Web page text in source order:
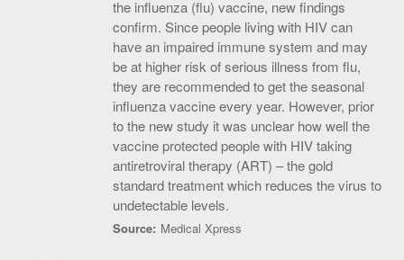
the influenza (flu) vaccine, new findings
confirm. Since people living with HIV can
have an impaired immune system and may
be at higher risk of serious illness from flu,
they are recommended to get the seasonal
influenza vaccine every year. However, prior
to the new study it was unclear how well the
vaccine protected people with HIV taking
antiretroviral therapy (ART) – the gold
standard treatment which reduces the virus to
undetectable levels.
Source: Medical Xpress